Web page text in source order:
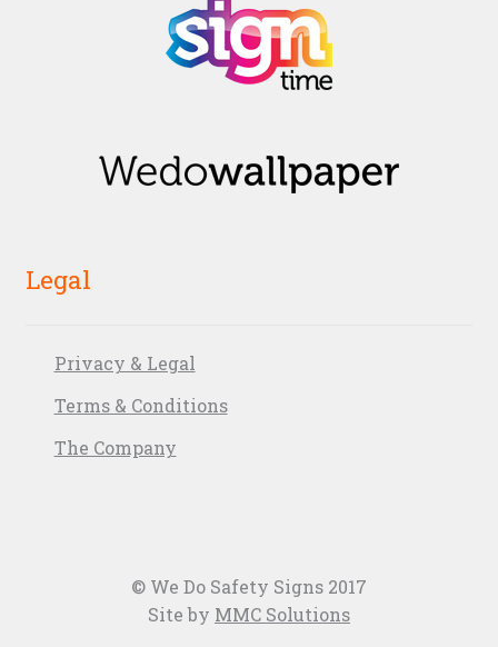
Legal
Privacy & Legal
Terms & Conditions
The Company
© We Do Safety Signs 2017
Site by MMC Solutions